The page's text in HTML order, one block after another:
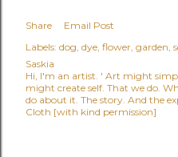
Share
Email Post
Labels: dog dye flower garden
Saskia
Hi, I'm an artist. ' Art might
might create self. That we do.
do about it. The story. And the
Cloth [with kind permission]